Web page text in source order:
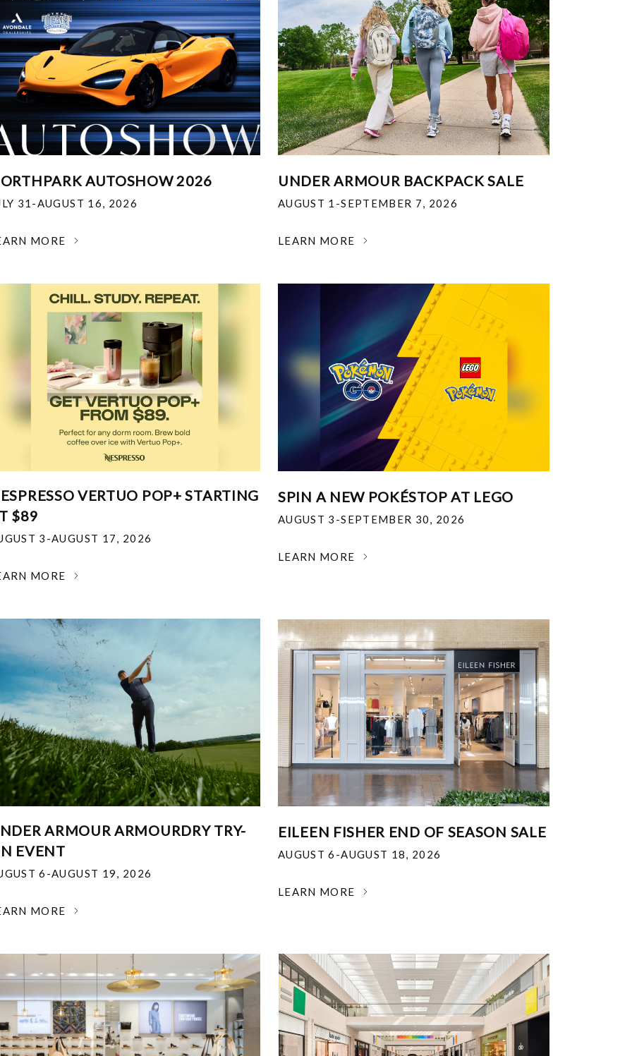
AUTOSHOW 2026
31-AUGUST 16, 2026
MORE
UNDER ARMOUR BACKPACK SALE
AUGUST 1-SEPTEMBER 7, 2026
LEARN MORE
VERTUO POP+ STARTING
$89
3-AUGUST 17, 2026
MORE
SPIN A NEW POKÉSTOP AT LEGO
AUGUST 3-SEPTEMBER 30, 2026
LEARN MORE
ARMOUR ARMOURDRY TRY-
EVENT
6-AUGUST 19, 2026
MORE
EILEEN FISHER END OF SEASON SALE
AUGUST 6-AUGUST 18, 2026
LEARN MORE